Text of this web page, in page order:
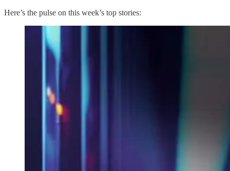
Here’s the pulse on this week’s top stories: